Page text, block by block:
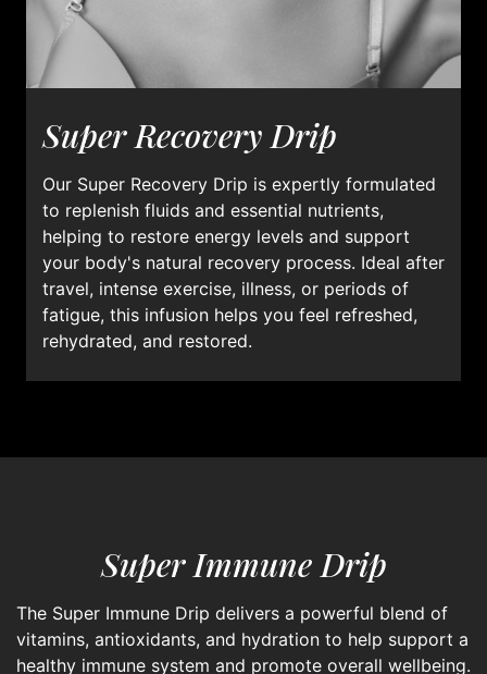
Super Recovery Drip
Our Super Recovery Drip is expertly formulated
to replenish fluids and essential nutrients,
helping to restore energy levels and support
your body's natural recovery process. Ideal after
travel, intense exercise, illness, or periods of
fatigue, this infusion helps you feel refreshed,
rehydrated, and restored.
Super Immune Drip
The Super Immune Drip delivers a powerful blend of
vitamins, antioxidants, and hydration to help support a
healthy immune system and promote overall wellbeing.